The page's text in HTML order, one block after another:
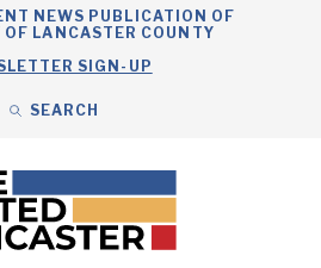
NEWS PUBLICATION OF
OF LANCASTER COUNTY
SIGN-UP
SEARCH